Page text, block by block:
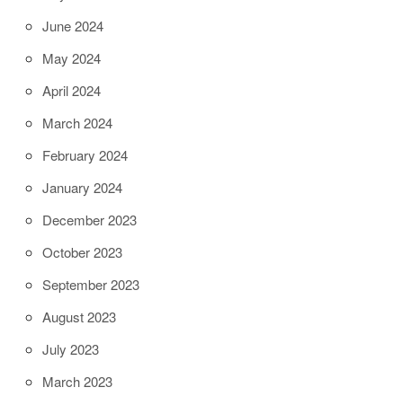
June 2024
May 2024
April 2024
March 2024
February 2024
January 2024
December 2023
October 2023
September 2023
August 2023
July 2023
March 2023